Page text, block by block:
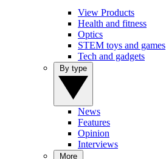
View Products
Health and fitness
Optics
STEM toys and games
Tech and gadgets
News
Features
Opinion
Interviews